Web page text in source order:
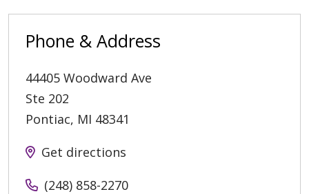
Phone & Address
44405 Woodward Ave
Ste 202
Pontiac, MI 48341
Get directions
(248) 858-2270